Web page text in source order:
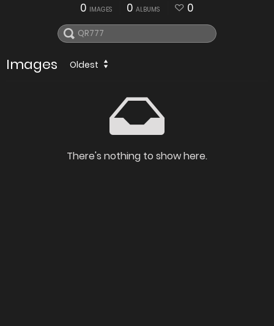
0 IMAGES 0 ALBUMS 0
Images Oldest
There's nothing to show here.